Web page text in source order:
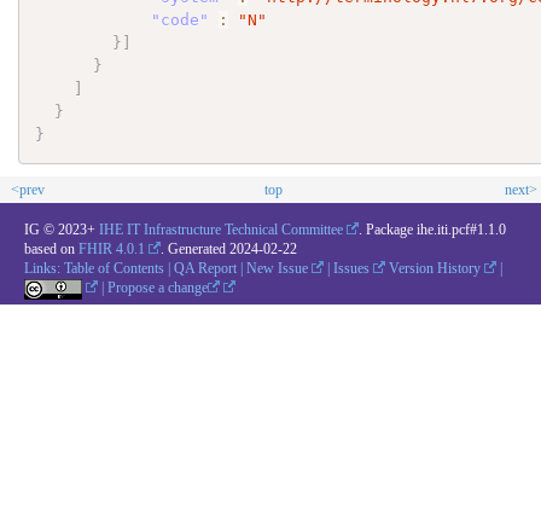
"code"
:
"N"
}
}
}
}
<prev top next>
IG © 2023+ IHE IT Infrastructure Technical Committee
. Package ihe.iti.pcf#1.1.0
based on FHIR 4.0.1 . Generated 2024-02-22
Links: Table of Contents QA Report New Issue Issues Version History
|Propose a change